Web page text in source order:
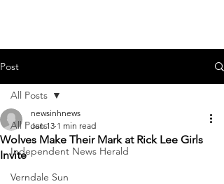
Post
All Posts
Independent News Herald
Verndale Sun
All Posts
Wolves Make Their Mark at Rick Lee Girls
Invite
newsinhnews
Jan 13 1 min read